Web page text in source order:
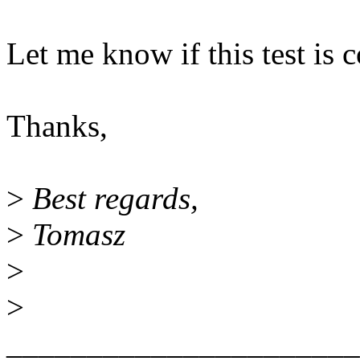
Let me know if this test is
Thanks,
> Best regards,
> Tomasz
>
>